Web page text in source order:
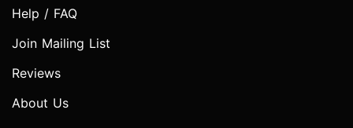
Help / FAQ
Join Mailing List
Reviews
About Us